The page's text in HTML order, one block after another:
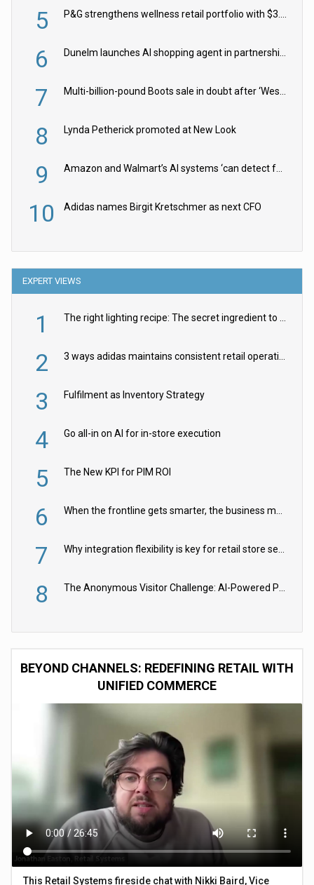
5 P&G strengthens wellness retail portfolio with $3.8bn Thorne acquisition
6 Dunelm launches AI shopping agent in partnership with Google Cloud
7 Multi-billion-pound Boots sale in doubt after ‘Weston family reduces offer’
8 Lynda Petherick promoted at New Look
9 Amazon and Walmart’s AI systems ‘can detect false Made in USA claims’ but won’t flag them
10 Adidas names Birgit Kretschmer as next CFO
EXPERT VIEWS
1 The right lighting recipe: The secret ingredient to the ultimate experience
2 3 ways adidas maintains consistent retail operations across 30+ countries
3 Fulfilment as Inventory Strategy
4 Go all-in on AI for in-store execution
5 The New KPI for PIM ROI
6 When the frontline gets smarter, the business moves faster
7 Why integration flexibility is key for retail store security cameras
8 The Anonymous Visitor Challenge: AI-Powered Personalization for the 90%
BEYOND CHANNELS: REDEFINING RETAIL WITH
UNIFIED COMMERCE
This Retail Systems fireside chat with Nikki Baird, Vice